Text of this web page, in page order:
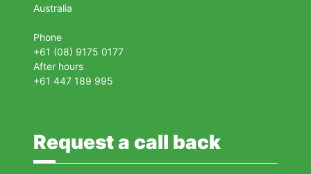
Australia
Phone
+61 (08) 9175 0177
After hours
+61 447 189 995
Request a call back